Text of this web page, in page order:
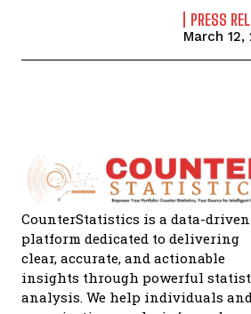
PRESS
March 12,
CounterStatistics is a data-driven
platform dedicated to delivering
clear, accurate, and actionable
insights through powerful
analysis. We help individuals